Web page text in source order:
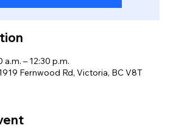
a.m. – 12:30 p.m.
Fernwood Rd, Victoria, BC V8T